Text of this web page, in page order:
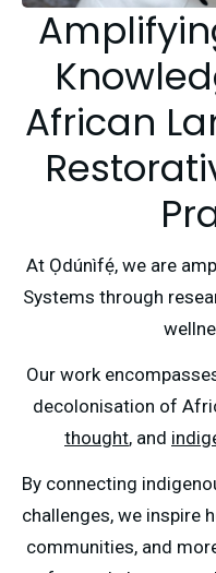
African
At Ọdúnìfẹ́, we are
Systems through
Our work
decolonisation of
thought, and
By connecting
challenges, we inspire
communities, and